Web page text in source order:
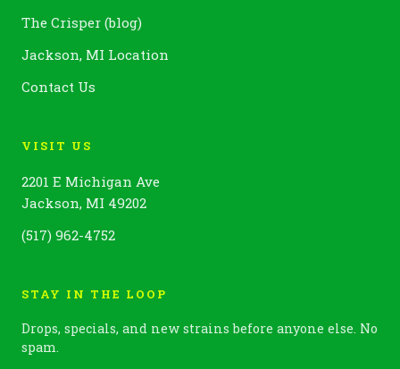
The Crisper (blog)
Jackson, MI Location
Contact Us
VISIT US
2201 E Michigan Ave
Jackson, MI 49202
(517) 962-4752
STAY IN THE LOOP
Drops, specials, and new strains before anyone else. No
spam.